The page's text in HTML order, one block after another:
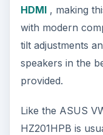
HDMI, making
with modern
tilt adjustments
speakers in the
provided.
Like the ASUS
HZ201HPB is